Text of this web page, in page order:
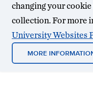
changing your
collection. For more
University Websites
MORE